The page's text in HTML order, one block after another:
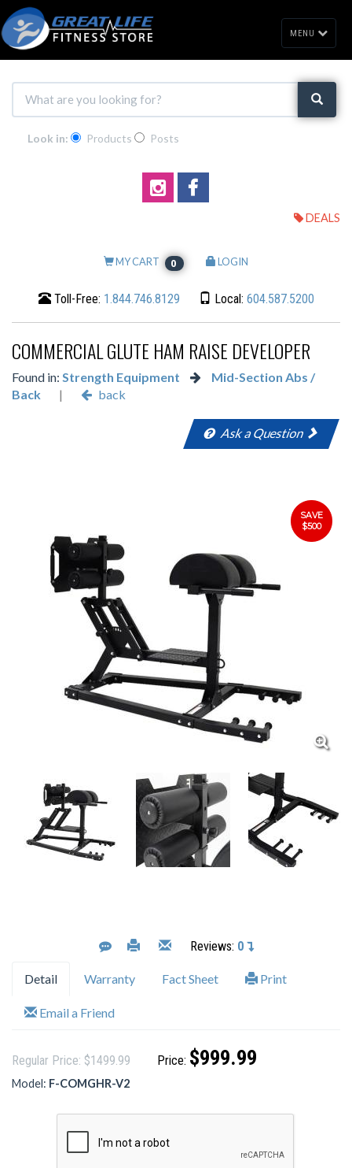
MENU
Look in: Products Posts
DEALS
MY CART 0 LOGIN
Toll-Free: 1.844.746.8129 Local: 604.587.5200
COMMERCIAL GLUTE HAM RAISE DEVELOPER
Found in: Strength Equipment
Mid-Section Abs /
Back
| back
Ask a Question
SAVE
$500
Reviews: 0
Detail Warranty Fact Sheet Print
Email a Friend
Regular Price: $1499.99 Price: $999.99
Model: F-COMGHR-V2